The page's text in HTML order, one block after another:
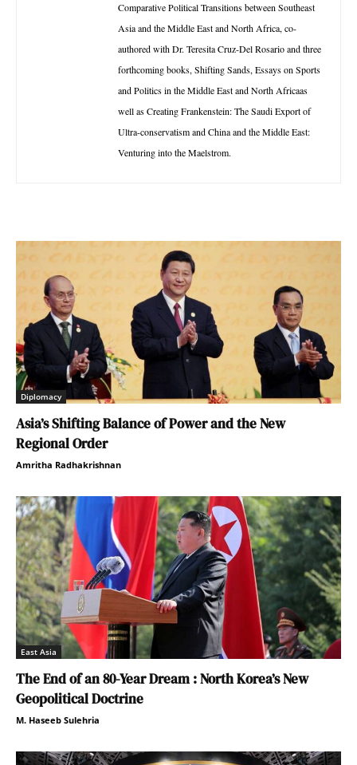
Comparative Political Transitions between Southeast
Asia and the Middle East and North Africa, co-
authored with Dr. Teresita Cruz-Del Rosario and three
forthcoming books, Shifting Sands, Essays on Sports
and Politics in the Middle East and North Africaas
well as Creating Frankenstein: The Saudi Export of
Ultra-conservatism and China and the Middle East:
Venturing into the Maelstrom.
Diplomacy
Asia’s Shifting Balance of Power and the New
Regional Order
Amritha Radhakrishnan
East Asia
The End of an 80-Year Dream : North Korea’s New
Geopolitical Doctrine
M. Haseeb Sulehria